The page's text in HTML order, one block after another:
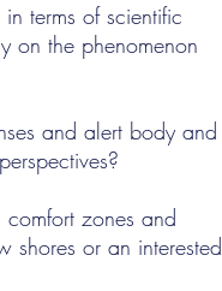
terms of scientific
on the phenomenon
and alert body and
zones and
shores or an interested